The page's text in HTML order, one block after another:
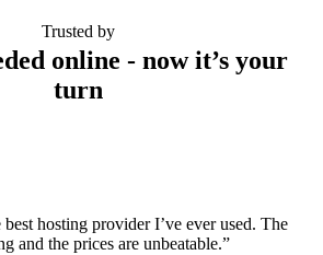
Trusted by
online - now it’s your
turn
hosting provider I’ve ever used. The
and the prices are unbeatable.”